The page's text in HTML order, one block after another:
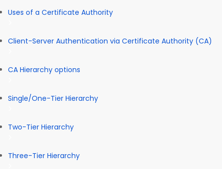
Uses of a Certificate Authority
Client-Server Authentication via Certificate Authority (CA)
CA Hierarchy options
Single/One-Tier Hierarchy
Two-Tier Hierarchy
Three-Tier Hierarchy